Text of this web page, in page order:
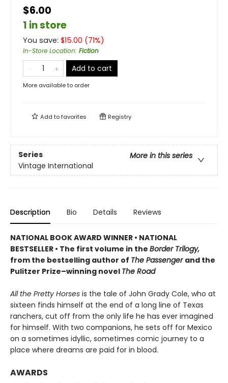
$6.00
1 in store
You save: $15.00 (71%)
In-Store Location: Fiction
Add to cart
More available to order
Add tofavorites Registry
Series
More in this series
Vintage International
Description Bio Details Reviews
NATIONAL BOOK AWARD WINNER • NATIONAL
BESTSELLER • The first volume in the Border Trilogy,
from the bestselling author of The Passenger and the
Pulitzer Prize–winning novel The Road
All the Pretty Horses is the tale of John Grady Cole, who at
sixteen finds himself at the end of a long line of Texas
ranchers, cut off from the only life he has ever imagined
for himself. With two companions, he sets off for Mexico
on a sometimes idyllic, sometimes comic journey to a
place where dreams are paid for in blood.
AWARDS